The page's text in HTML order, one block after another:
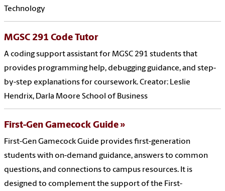
Technology
MGSC 291 Code Tutor
A coding support assistant for MGSC 291 students that
provides programming help, debugging guidance, and step-
by-step explanations for coursework. Creator: Leslie
Hendrix, Darla Moore School of Business
First-Gen Gamecock Guide
First-Gen Gamecock Guide provides first-generation
students with on-demand guidance, answers to common
questions, and connections to campus resources. It is
designed to complement the support of the First-